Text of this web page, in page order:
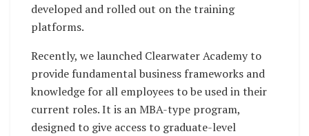
developed and rolled out on the training
platforms.
Recently, we launched Clearwater Academy to
provide fundamental business frameworks and
knowledge for all employees to be used in their
current roles. It is an MBA-type program,
designed to give access to graduate-level